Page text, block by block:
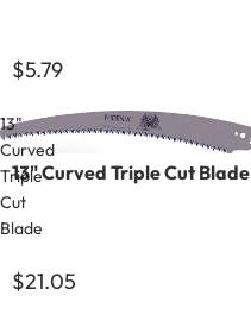
$5.79
13"
Curved
Triple
Cut
Blade
13" Curved Triple Cut Blade
$21.05